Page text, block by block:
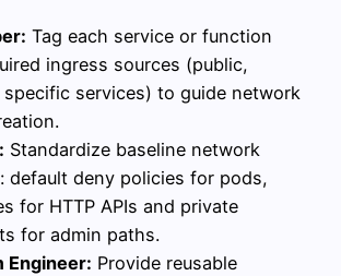
Tag each service or function
ingress sources (public,
specific services) to guide network
Standardize baseline network
default deny policies for pods,
for HTTP APIs and private
for admin paths.
Engineer: Provide reusable